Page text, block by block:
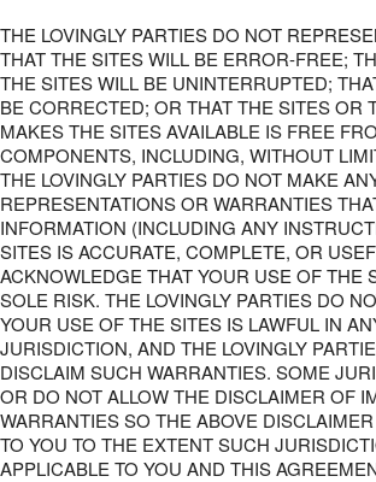
THE LOVINGLY PARTIES DO NOT
THAT THE SITES WILL BE ERROR-FREE;
THE SITES WILL BE UNINTERRUPTED;
BE CORRECTED; OR THAT THE SITES OR
MAKES THE SITES AVAILABLE IS FREE
COMPONENTS, INCLUDING, WITHOUT
THE LOVINGLY PARTIES DO NOT MAKE
REPRESENTATIONS OR WARRANTIES
INFORMATION (INCLUDING ANY
SITES IS ACCURATE, COMPLETE, OR
ACKNOWLEDGE THAT YOUR USE OF THE
SOLE RISK. THE LOVINGLY PARTIES DO
YOUR USE OF THE SITES IS LAWFUL IN
JURISDICTION, AND THE LOVINGLY
DISCLAIM SUCH WARRANTIES. SOME
OR DO NOT ALLOW THE DISCLAIMER OF
WARRANTIES SO THE ABOVE
TO YOU TO THE EXTENT SUCH
APPLICABLE TO YOU AND THIS